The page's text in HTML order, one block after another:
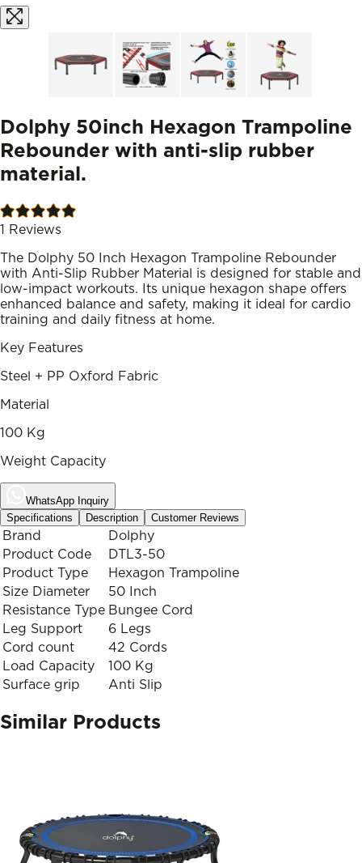
Dolphy 50inch Hexagon Trampoline
Rebounder with anti-slip rubber
material.
1 Reviews
The Dolphy 50 Inch Hexagon Trampoline Rebounder
with Anti-Slip Rubber Material is designed for stable and
low-impact workouts. Its unique hexagon shape offers
enhanced balance and safety, making it ideal for cardio
training and daily fitness at home.
Key Features
Steel + PP Oxford Fabric
Material
100 Kg
Weight Capacity
WhatsApp Inquiry
Specifications
Description Customer Reviews
Brand
Dolphy
Product Code
DTL3-50
Product Type
Hexagon Trampoline
Size Diameter
50 Inch
Resistance Type Bungee Cord
Leg Support
6 Legs
Cord count
42 Cords
Load Capacity
100 Kg
Surface grip
Anti Slip
Similar Products